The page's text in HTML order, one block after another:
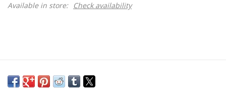
Available in store:
Check availability